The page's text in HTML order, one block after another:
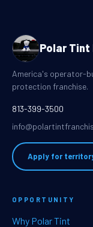
Polar Tint
America's operator-
protection franchise.
813-399-3500
Apply for
OPPORTUNITY
Why Polar Tint